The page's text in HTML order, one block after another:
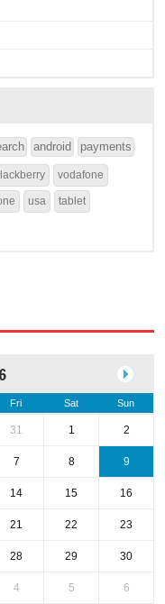
android payments
vodafone
usa tablet
Fri Sat Sun
31 1 2
7 8 9
14 15 16
21 22 23
28 29 30
4 5 6